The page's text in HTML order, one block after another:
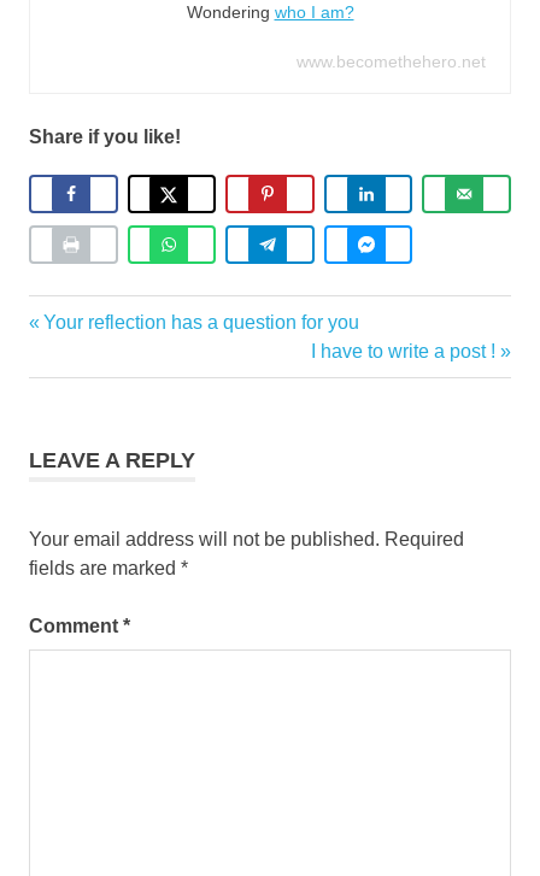
Wondering who I am?
www.becomethehero.net
Share if you like!
Coaching
Post
navigation
Previous
Your reflection has a question for you
Next
Post:
I have to write a post !
LEAVE A REPLY
Your email address will not be published. Required
fields are marked *
Comment *